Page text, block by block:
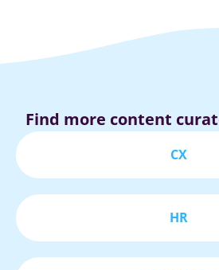
Find more content
CX
HR